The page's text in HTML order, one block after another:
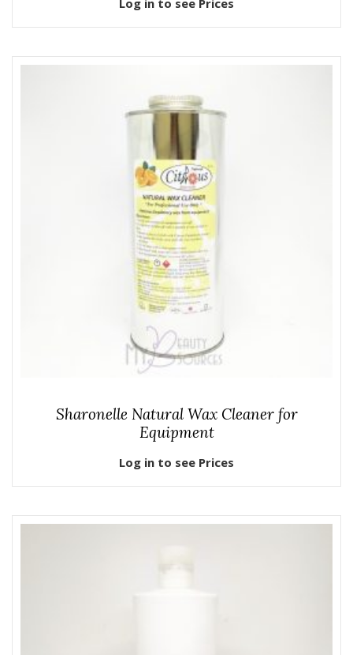
Log in to see Prices
Sharonelle Natural Wax Cleaner for
Equipment
Log in to see Prices